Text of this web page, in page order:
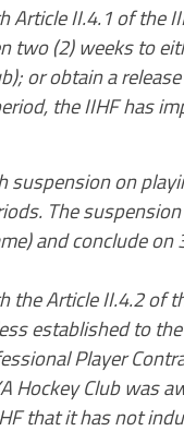
Article II.4.1 of the
two (2) weeks to
or obtain a
the IIHF has
suspension on
The
and conclude on
the Article II.4.2 of
established to
Player
Hockey Club was
that it has not